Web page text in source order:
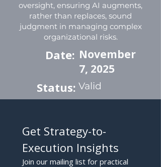
oversight, ensuring AI augments,
rather than replaces, sound
judgment in managing complex
organizational risks.
Date: November
7, 2025
Status: Valid
Get Strategy-to-
Execution Insights
Join our mailing list for practical